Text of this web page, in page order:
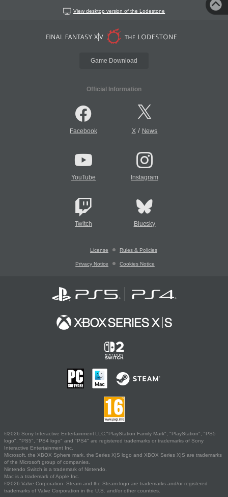
View desktop version of the Lodestone
Game Download
Official Information
Facebook X/ News
YouTube Instagram
Twitch Bluesky
License Rules & Policies
Privacy Notice Cookies Notice
©2026 Sony Interactive Entertainment LLC."PlayStation Family Mark", "PlayStation", "PS5
logo", "PS5", "PS4 logo" and "PS4" are registered trademarks or trademarks of Sony
Interactive Entertainment Inc.
Microsoft, the XBOX Sphere mark, the Series X|S logo and XBOX Series X|S are trademarks
of the Microsoft group of companies.
Nintendo Switch is a trademark of Nintendo.
Mac is a trademark of Apple Inc.
©2026 Valve Corporation. Steam and the Steam logo are trademarks and/or registered
trademarks of Valve Corporation in the U.S. and/or other countries.